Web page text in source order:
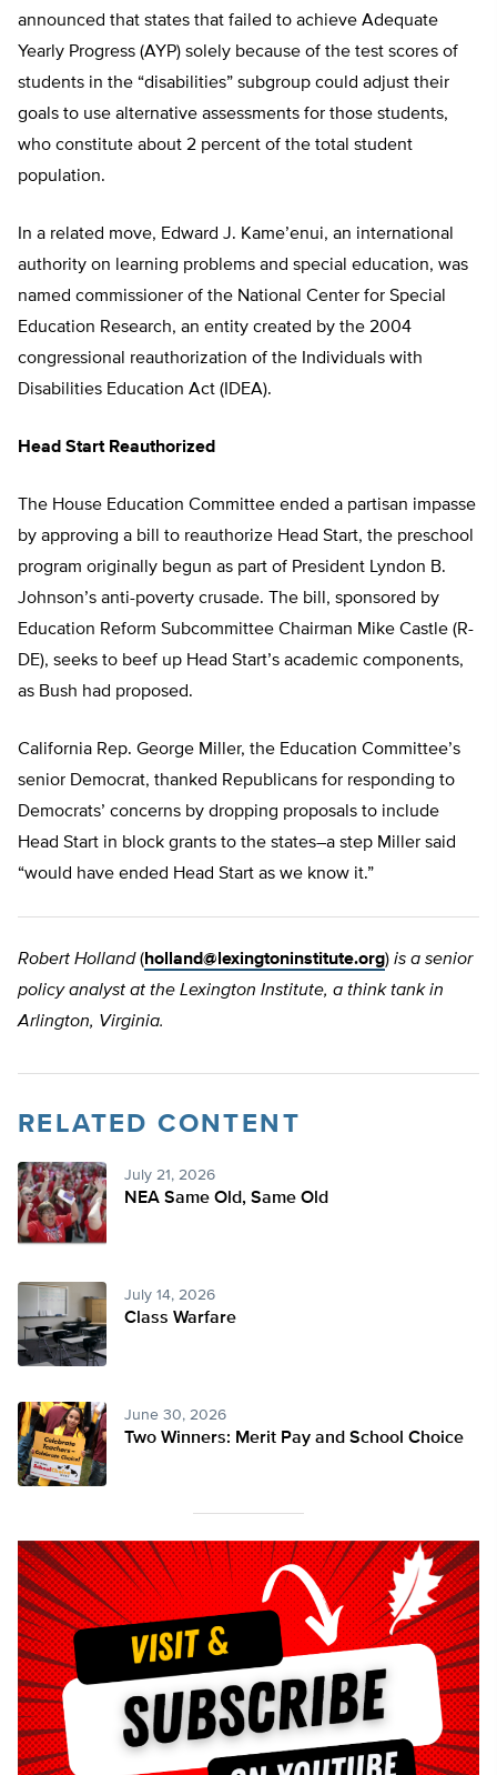
announced that states that failed to achieve Adequate
Yearly Progress (AYP) solely because of the test scores of
students in the “disabilities” subgroup could adjust their
goals to use alternative assessments for those students,
who constitute about 2 percent of the total student
population.
In a related move, Edward J. Kame’enui, an international
authority on learning problems and special education, was
named commissioner of the National Center for Special
Education Research, an entity created by the 2004
congressional reauthorization of the Individuals with
Disabilities Education Act (IDEA).
Head Start Reauthorized
The House Education Committee ended a partisan impasse
by approving a bill to reauthorize Head Start, the preschool
program originally begun as part of President Lyndon B.
Johnson’s anti-poverty crusade. The bill, sponsored by
Education Reform Subcommittee Chairman Mike Castle (R-
DE), seeks to beef up Head Start’s academic components,
as Bush had proposed.
California Rep. George Miller, the Education Committee’s
senior Democrat, thanked Republicans for responding to
Democrats’ concerns by dropping proposals to include
Head Start in block grants to the states–a step Miller said
“would have ended Head Start as we know it.”
Robert Holland(holland@lexingtoninstitute.org) is a senior
policy analyst at the Lexington Institute, a think tank in
Arlington, Virginia.
RELATED CONTENT
July 21, 2026
NEA Same Old, Same Old
July 14, 2026
Class Warfare
June 30, 2026
Two Winners: Merit Pay and School Choice